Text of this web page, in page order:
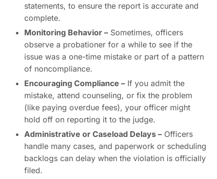
statements, to ensure the report is accurate and
complete.
Monitoring Behavior – Sometimes, officers
observe a probationer for a while to see if the
issue was a one-time mistake or part of a pattern
of noncompliance.
Encouraging Compliance – If you admit the
mistake, attend counseling, or fix the problem
(like paying overdue fees), your officer might
hold off on reporting it to the judge.
Administrative or Caseload Delays – Officers
handle many cases, and paperwork or scheduling
backlogs can delay when the violation is officially
filed.